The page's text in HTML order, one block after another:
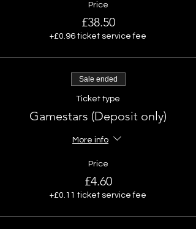
Price
£38.50
+£0.96 ticket service fee
Sale ended
Ticket type
Gamestars (Deposit only)
More info
Price
£4.60
+£0.11 ticket service fee